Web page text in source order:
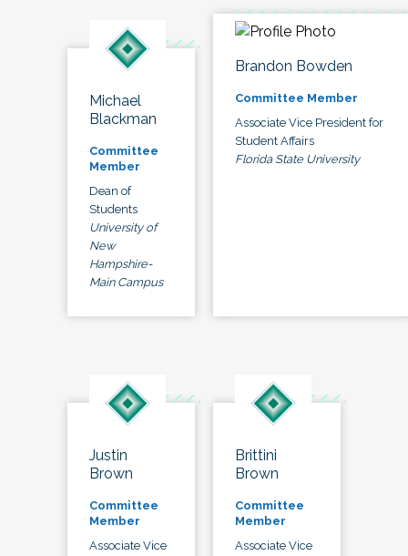
Michael
Blackman
Committee
Member
Dean of
Students
University of
New
Hampshire-
Main Campus
Brandon Bowden
Committee Member
Associate Vice President for
Student Affairs
Florida State University
Justin
Brown
Committee
Member
Associate Vice
Brittini
Brown
Committee
Member
Associate Vice